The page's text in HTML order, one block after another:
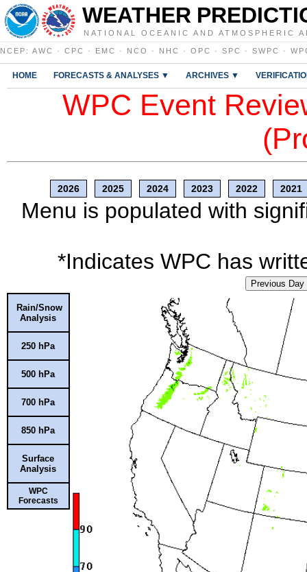
WEATHER
NATIONAL OCEANIC AND ATMOSPHERIC
NCEP : AWC · CPC · EMC · NCO · NHC · OPC · SPC · SWPC ·
HOME FORECASTS & ANALYSES ▼ ARCHIVES ▼
WPC Event
2026 2025 2024 2023 2022 2021
Menu is populated with
*Indicates WPC has
Previous Day
Rain/Snow
Analysis
250 hPa
500 hPa
700 hPa
850 hPa
Surface
Analysis
WPC
Forecasts